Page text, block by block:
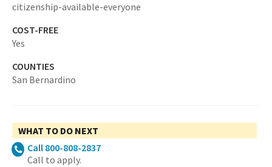
citizenship-available-everyone
COST-FREE
Yes
COUNTIES
San Bernardino
WHAT TO DO NEXT
Call 800-808-2837
Call to apply.